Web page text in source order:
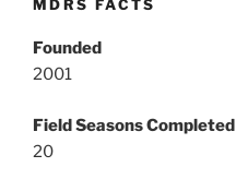
MDRS FACTS
Founded
2001
Field Seasons Completed
20